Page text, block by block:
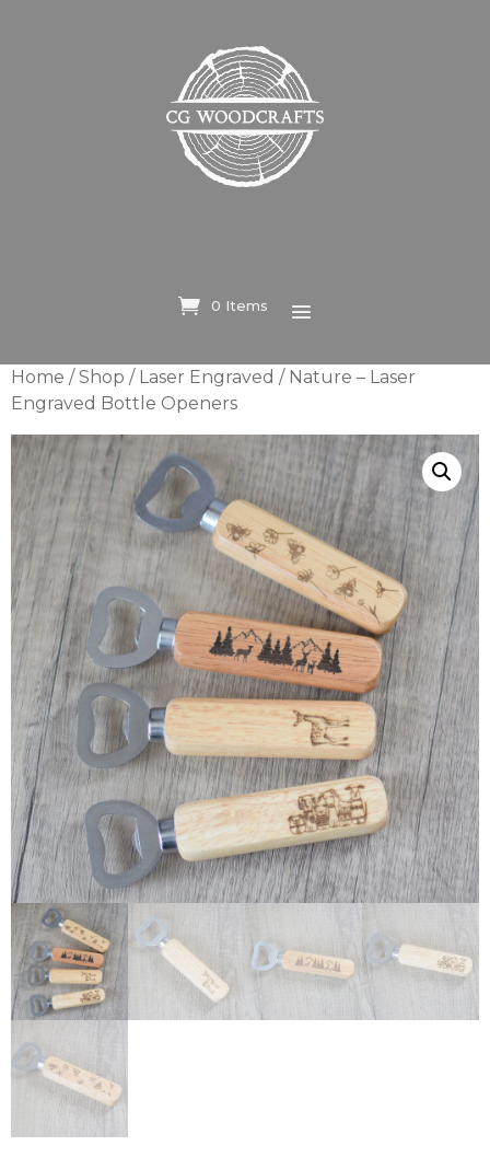
0 Items
Home /Shop / Laser Engraved / Nature – Laser
Engraved Bottle Openers